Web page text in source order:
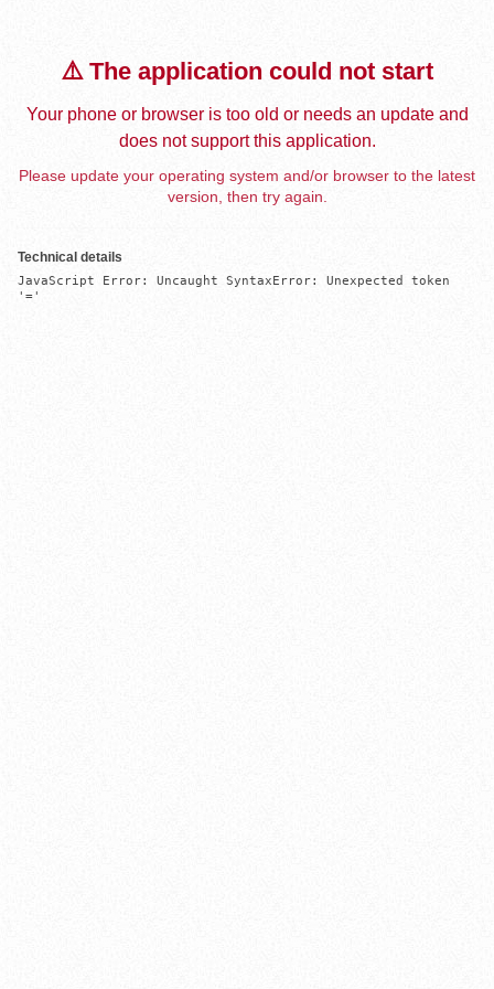
⚠️ The application could not start
Your phone or browser is too old or needs an update and
does not support this application.
Please update your operating system and/or browser to the latest
version, then try again.
Technical details
JavaScript Error: Uncaught SyntaxError: Unexpected token
'='